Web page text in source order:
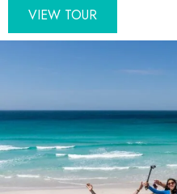
VIEW TOUR